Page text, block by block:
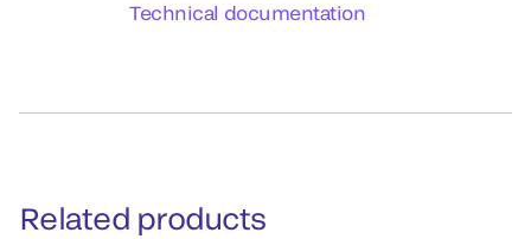
Technical documentation
Related products